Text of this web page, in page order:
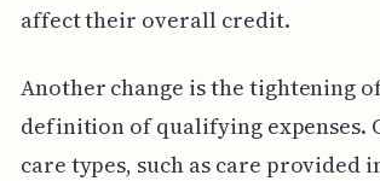
affect their overall credit.
Another change is the tightening
definition of qualifying expenses.
care types, such as care provided